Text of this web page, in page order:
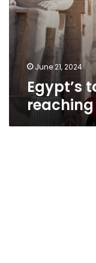
June 21, 2024
Egypt’s
reaching